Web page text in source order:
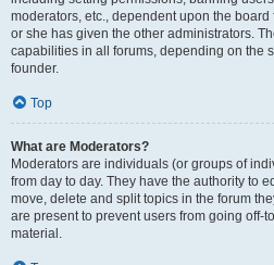
moderators, etc., dependent upon the
or she has given the other administrators.
capabilities in all forums, depending on the
founder.
Top
What are Moderators?
Moderators are individuals (or groups of
from day to day. They have the authority to
move, delete and split topics in the forum
are present to prevent users from going off-
material.